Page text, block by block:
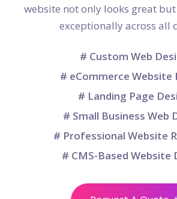
website not only looks great
exceptionally across all
# Custom Web
# eCommerce Website
# Landing Page
# Small Business Web
# Professional Website
# CMS-Based Website